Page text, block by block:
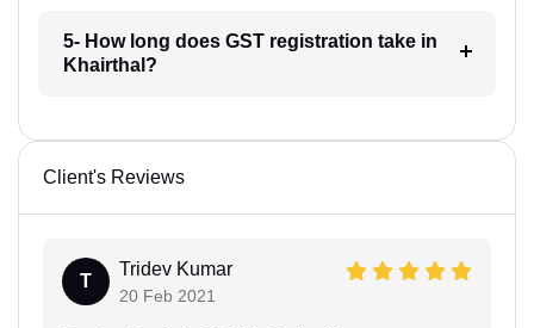
5- How long does GST registration take in
Khairthal?
Client's Reviews
T
Tridev Kumar
20 Feb 2021